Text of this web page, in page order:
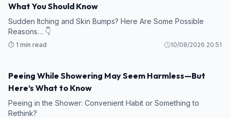
What You Should Know
Sudden Itching and Skin Bumps? Here Are Some Possible
Reasons… 👇
⏱️ 1 min read 10/08/2026 20:51
Peeing While Showering May Seem Harmless—But
Here’s What to Know
Peeing in the Shower: Convenient Habit or Something to
Rethink?